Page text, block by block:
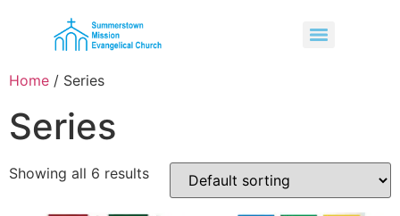
Home / Series
Series
Showing all 6 results